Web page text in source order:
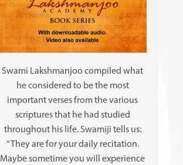
Swami Lakshmanjoo compiled what
he considered to be the most
important verses from the various
scriptures that he had studied
throughout his life. Swamiji tells us:
“They are for your daily recitation.
Maybe sometime you will experience